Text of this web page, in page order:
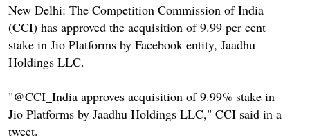
New Delhi: The Competition Commission of India
(CCI) has approved the acquisition of 9.99 per cent
stake in Jio Platforms by Facebook entity, Jaadhu
Holdings LLC.
"@CCI_India approves acquisition of 9.99% stake in
Jio Platforms by Jaadhu Holdings LLC," CCI said in a
tweet.